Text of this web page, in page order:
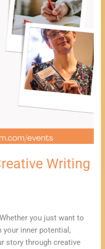
Writing
you just want to
your inner potential,
story through creative